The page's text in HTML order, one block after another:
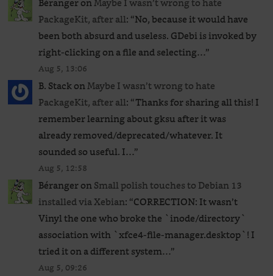
PackageKit, after all: “No, because it would have
been both absurd and useless. GDebi is invoked by
right-clicking on a file and selecting…”
Aug 5, 13:06
B. StackonMaybe I wasn’t wrong to hate
PackageKit, after all: “Thanks for sharing all this! I
remember learning about gksu after it was
already removed/deprecated/whatever. It
sounded so useful. I…”
Aug 5, 12:58
BérangeronSmall polish touches to Debian 13
installed via Xebian: “CORRECTION: It wasn’t
Vinyl the one who broke the `inode/directory`
association with `xfce4-file-manager.desktop`! I
tried it on a different system…”
Aug 5, 09:26